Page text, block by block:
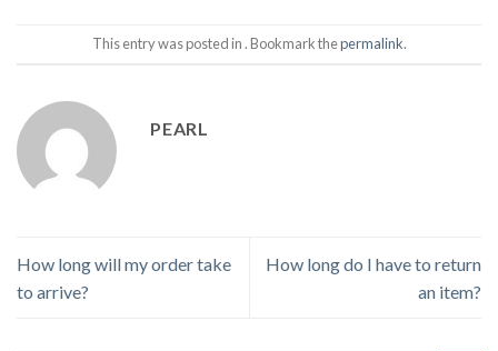
This entry was posted in . Bookmark thepermalink.
PEARL
How long will my order take
to arrive?
How long do I have to return
an item?